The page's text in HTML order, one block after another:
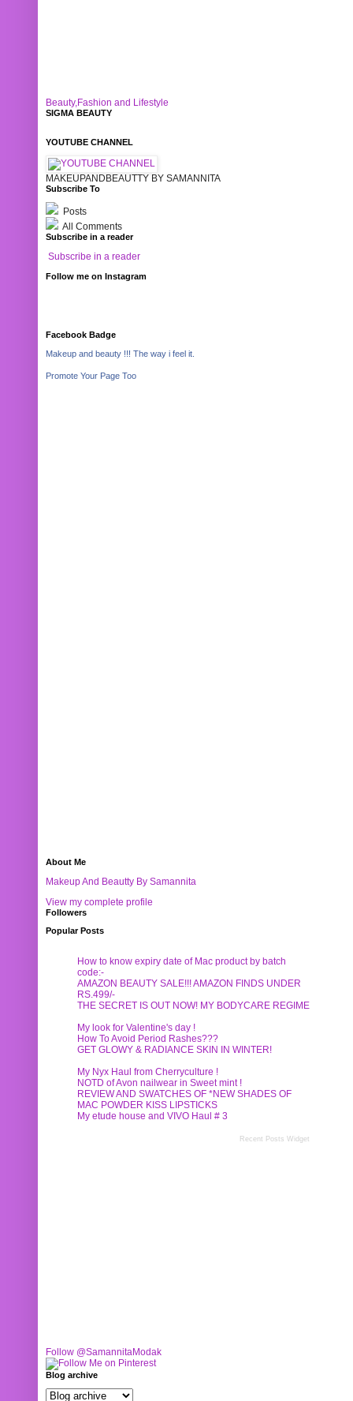
Beauty,Fashion and Lifestyle
SIGMA BEAUTY
YOUTUBE CHANNEL
MAKEUPANDBEAUTTY BY SAMANNITA
Subscribe To
Posts
All Comments
Subscribe in a reader
Subscribe in a reader
Follow me on Instagram
Facebook Badge
Makeup and beauty !!! The way i feel it.
Promote Your Page Too
About Me
Makeup And Beautty By Samannita
View my complete profile
Followers
Popular Posts
How to know expiry date of Mac product by batch
code:-
AMAZON BEAUTY SALE!!! AMAZON FINDS UNDER
RS.499/-
THE SECRET IS OUT NOW! MY BODYCARE REGIME
My look for Valentine's day !
How To Avoid Period Rashes???
GET GLOWY & RADIANCE SKIN IN WINTER!
My Nyx Haul from Cherryculture !
NOTD of Avon nailwear in Sweet mint !
REVIEW AND SWATCHES OF *NEW SHADES OF
MAC POWDER KISS LIPSTICKS
My etude house and VIVO Haul # 3
Recent Posts Widget
Follow @SamannitaModak
Blog archive